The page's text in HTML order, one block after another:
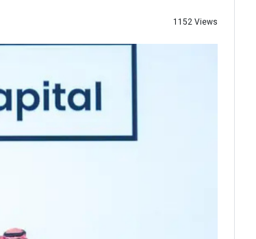
1152 Views